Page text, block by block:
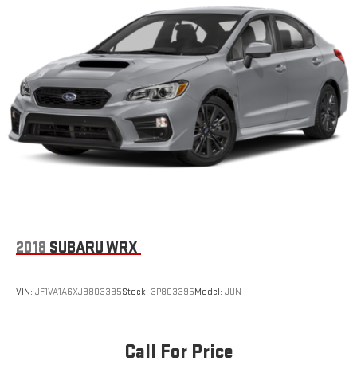
2018 SUBARU WRX
VIN: JF1VA1A6XJ9803395Stock: 3P803395Model: JUN
Call For Price